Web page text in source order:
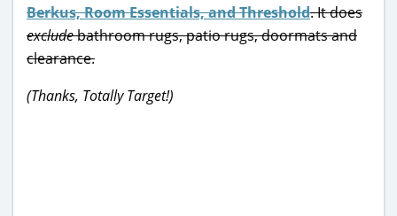
Berkus, Room Essentials, and Threshold. It does
excludebathroom rugs, patio rugs, doormats and
clearance.
(Thanks, Totally Target!)